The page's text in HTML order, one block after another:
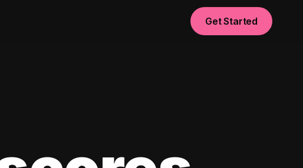
Get Started